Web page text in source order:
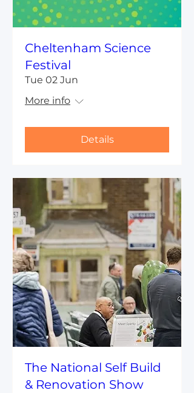
Cheltenham Science
Festival
Tue 02 Jun
More info
Details
The National Self Build
& Renovation Show